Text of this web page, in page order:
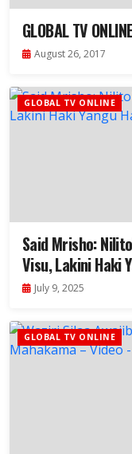
GLOBAL TV
August 26, 2017
GLOBAL TV ONLINE
Said Mrisho:
Visu, Lakini Haki
July 9, 2025
GLOBAL TV ONLINE